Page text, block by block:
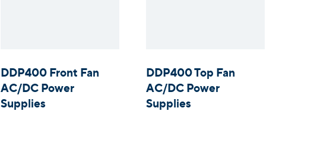
DDP400 Front Fan
AC/DC Power
Supplies
DDP400 Top Fan
AC/DC Power
Supplies